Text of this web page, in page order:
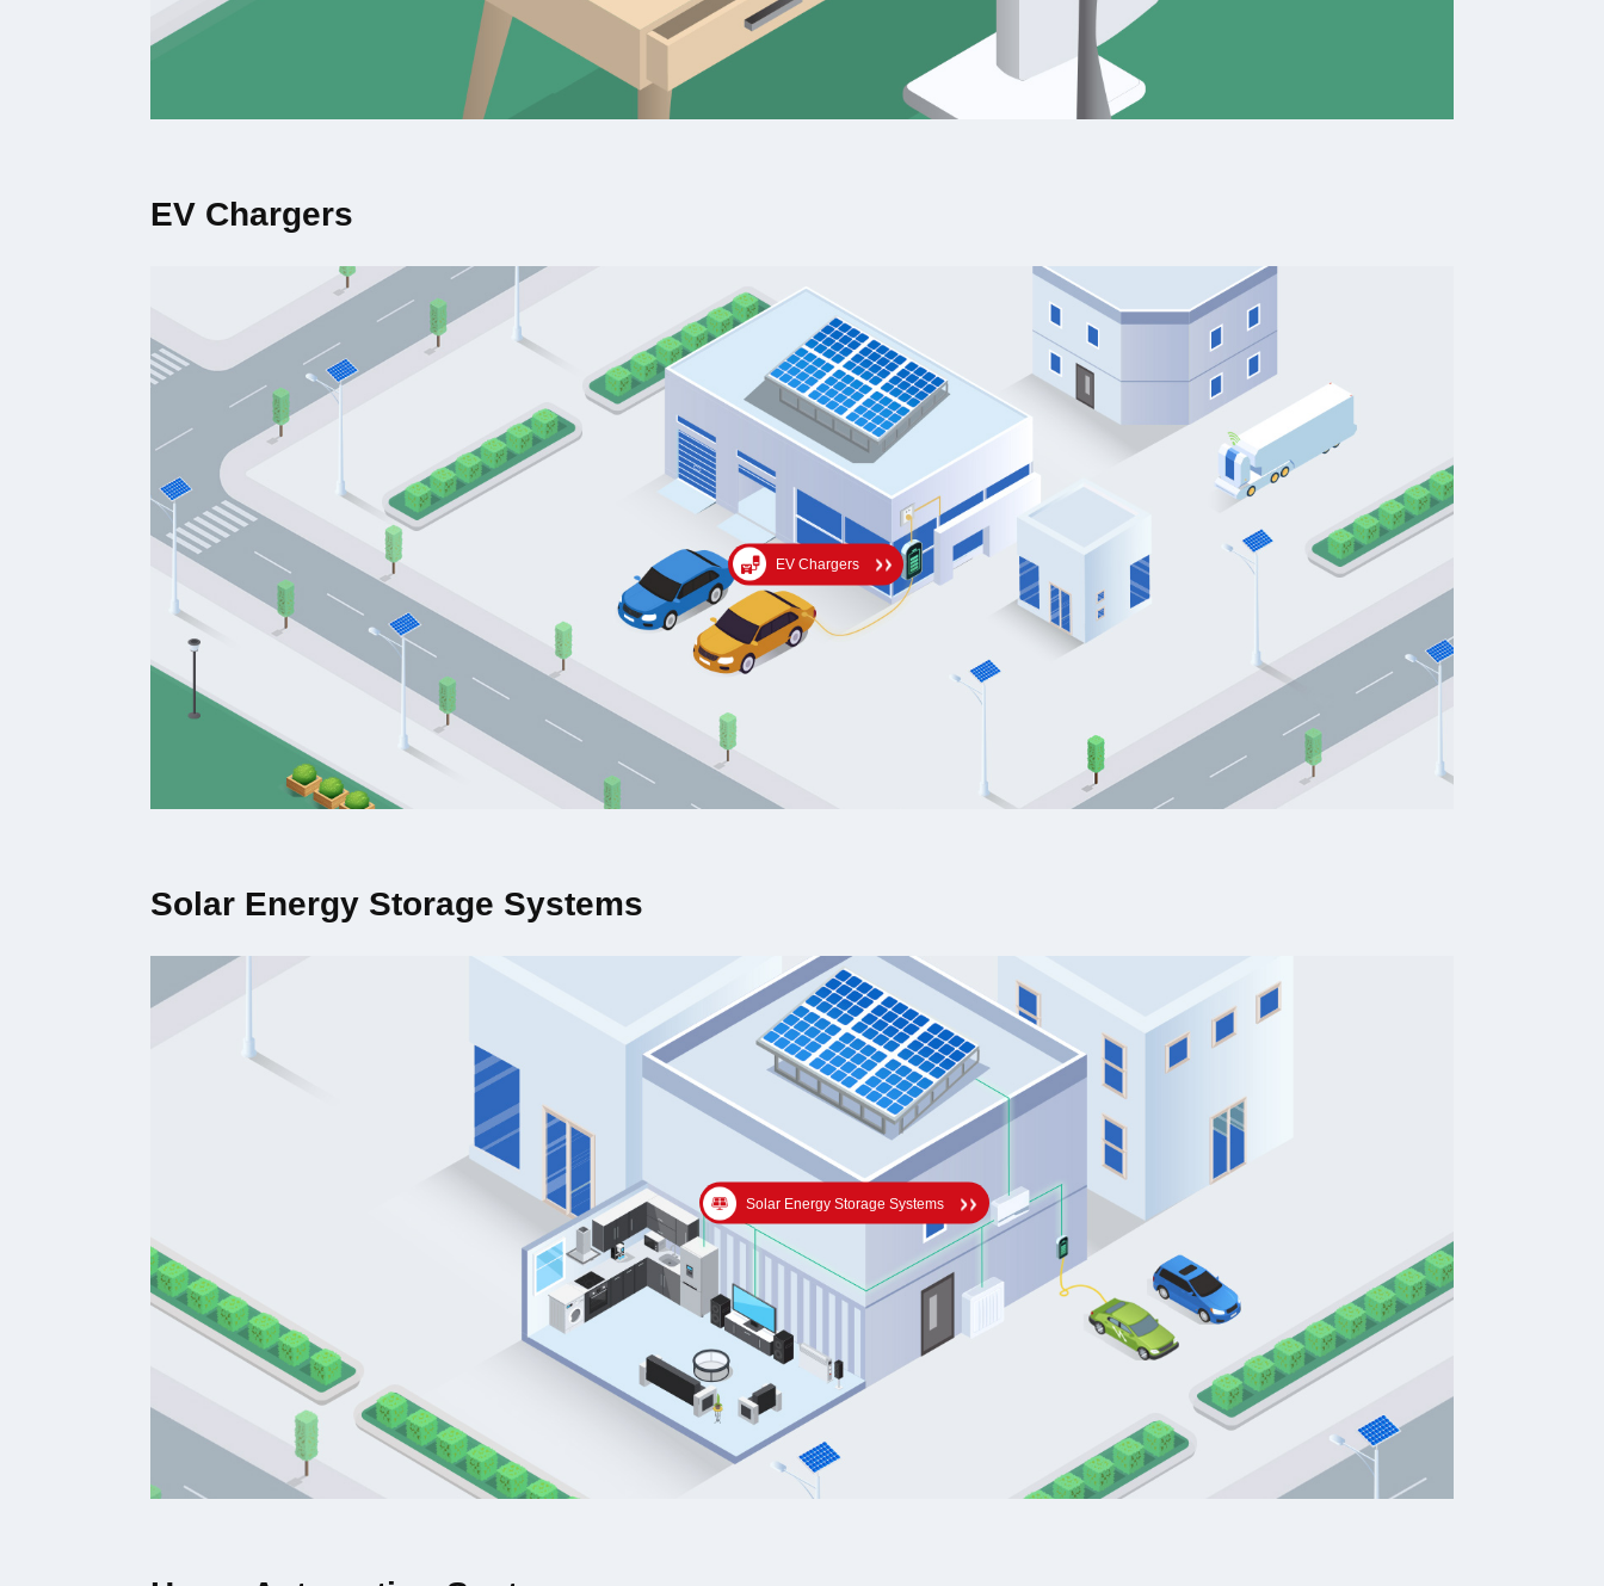
EV Chargers
EV Chargers
Solar Energy Storage Systems
Solar Energy Storage Systems